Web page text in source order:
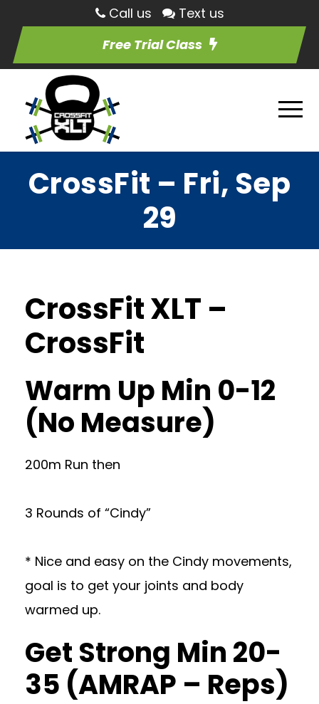
Call us
Text us
Free Trial Class
CrossFit – Fri, Sep
29
CrossFit XLT –
CrossFit
Warm Up Min 0-12
(No Measure)
200m Run then
3 Rounds of “Cindy”
* Nice and easy on the Cindy movements,
goal is to get your joints and body
warmed up.
Get Strong Min 20-
35 (AMRAP – Reps)